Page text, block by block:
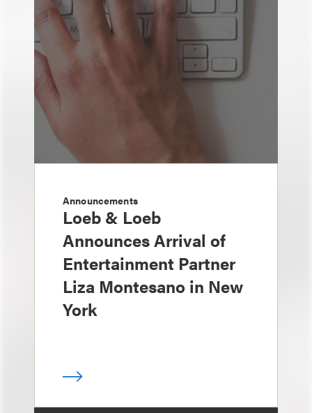
Announcements
Loeb & Loeb
Announces Arrival of
Entertainment Partner
Liza Montesano in New
York